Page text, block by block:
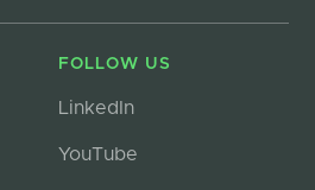
FOLLOW US
LinkedIn
YouTube